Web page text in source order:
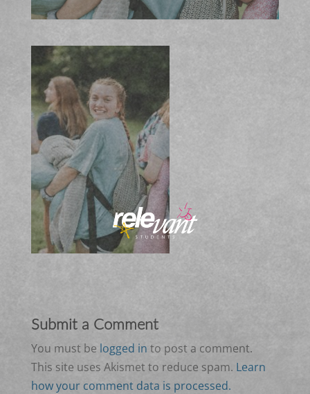
Submit a Comment
You must be logged in to post a comment.
This site uses Akismet to reduce spam. Learn
how your comment data is processed.